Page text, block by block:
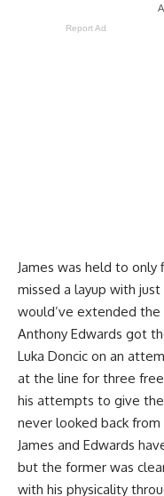
Report Ad
James was held to
missed a layup with
would’ve extended the
Anthony Edwards got
Luka Doncic on an
at the line for three
his attempts to give
never looked back from
James and Edwards
but the former was
with his physicality